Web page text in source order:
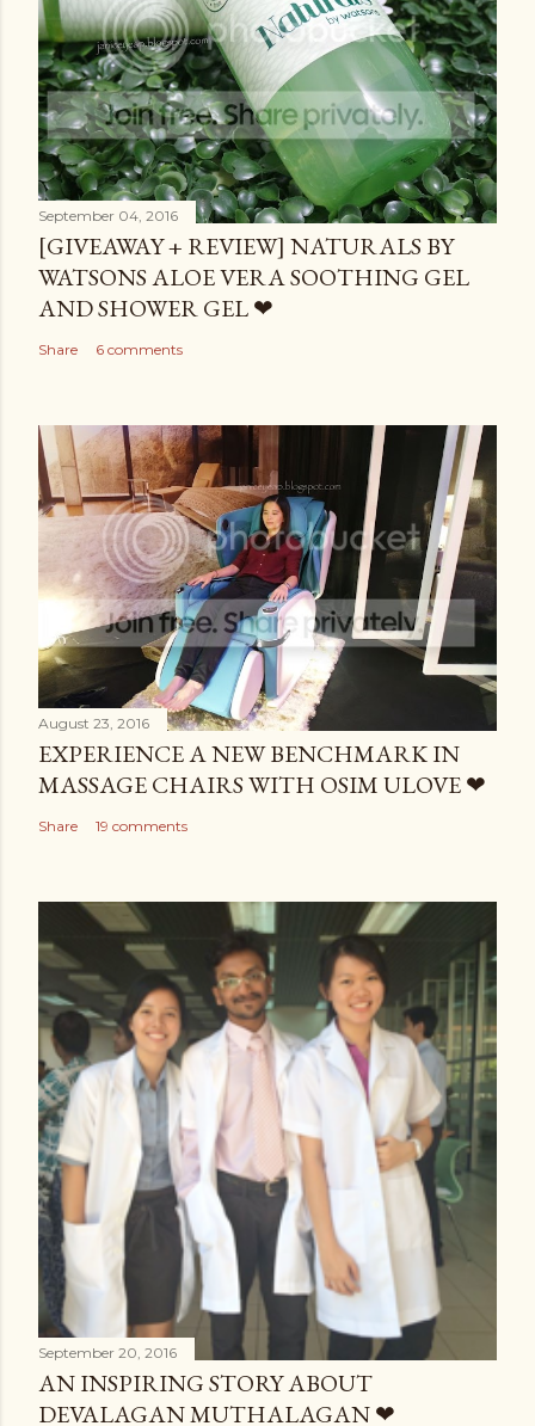
September 04, 2016
[GIVEAWAY + REVIEW] NATURALS BY
WATSONS ALOE VERA SOOTHING GEL
AND SHOWER GEL ❤
Share 6 comments
August 23, 2016
EXPERIENCE A NEW BENCHMARK IN
MASSAGE CHAIRS WITH OSIM ULOVE ❤
Share 19 comments
September 20, 2016
AN INSPIRING STORY ABOUT
DEVALAGAN MUTHALAGAN ❤